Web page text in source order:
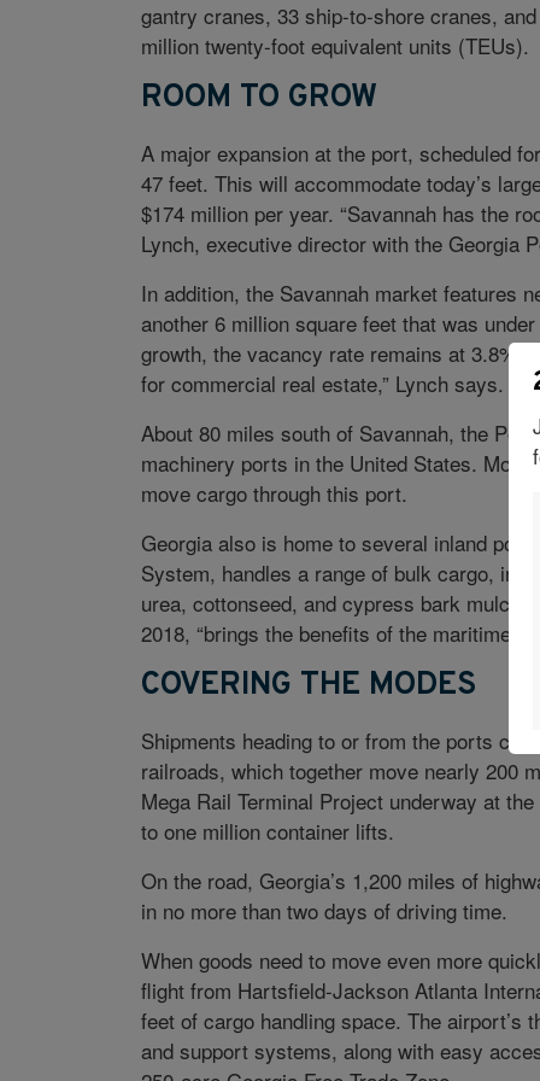
gantry cranes, 33 ship-to-shore cranes,
million twenty-foot equivalent units (TEUs).
ROOM TO GROW
A major expansion at the port, scheduled
47 feet. This will accommodate today’s
$174 million per year. “Savannah has the
Lynch, executive director with the Georgia
In addition, the Savannah market features
another 6 million square feet that was
growth, the vacancy rate remains at 3.8%.
for commercial real estate,” Lynch says.
About 80 miles south of Savannah, the
machinery ports in the United States. More
move cargo through this port.
Georgia also is home to several inland
System, handles a range of bulk cargo,
urea, cottonseed, and cypress bark mulch.
2018, “brings the benefits of the maritime
COVERING THE MODES
Shipments heading to or from the ports can
railroads, which together move nearly 200
Mega Rail Terminal Project underway at
to one million container lifts.
On the road, Georgia’s 1,200 miles of
in no more than two days of driving time.
When goods need to move even more
flight from Hartsfield-Jackson Atlanta
feet of cargo handling space. The airport’s
and support systems, along with easy